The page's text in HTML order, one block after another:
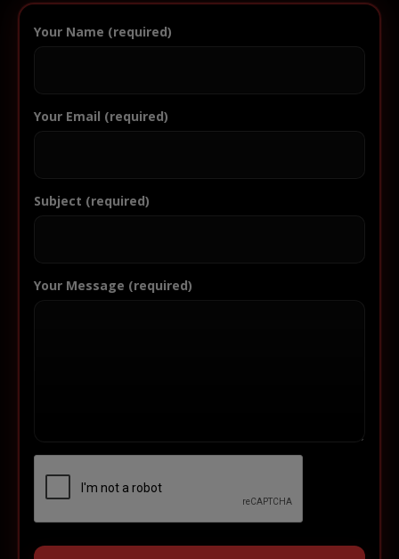
Your Name (required)
Your Email (required)
Subject (required)
Your Message (required)